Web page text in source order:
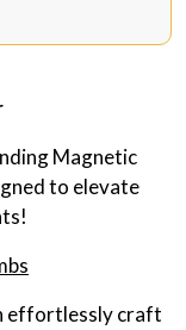
Magnetic
to elevate
effortlessly craft